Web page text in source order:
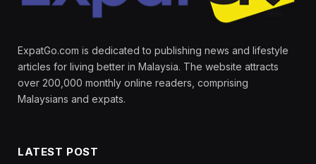
ExpatGo.com is dedicated to publishing news and lifestyle
articles for living better in Malaysia. The website attracts
over 200,000 monthly online readers, comprising
Malaysians and expats.
LATEST POST